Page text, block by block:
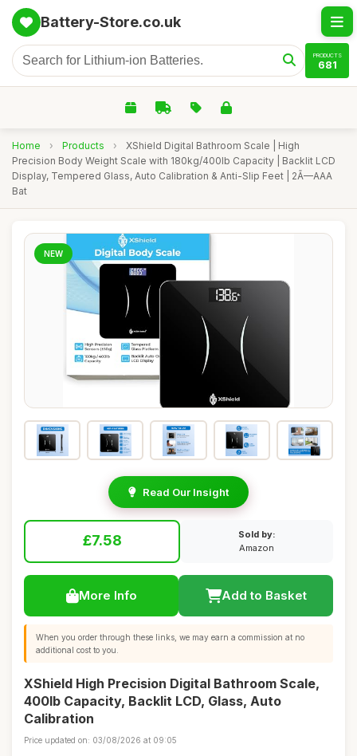
Battery-Store.co.uk
PRODUCTS
681
Home › Products ›
XShield Digital Bathroom Scale | High
Precision Body Weight Scale with 180kg/400lb Capacity | Backlit LCD
Display, Tempered Glass, Auto Calibration & Anti-Slip Feet | 2Ã—AAA
Bat
NEW
Read Our Insight
£7.58
Sold by:
Amazon
More Info Add to Basket
When you order through these links, we may earn a commission at no
additional cost to you.
XShield High Precision Digital Bathroom Scale,
400lb Capacity, Backlit LCD, Glass, Auto
Calibration
Price updated on: 03/08/2026 at 09:05